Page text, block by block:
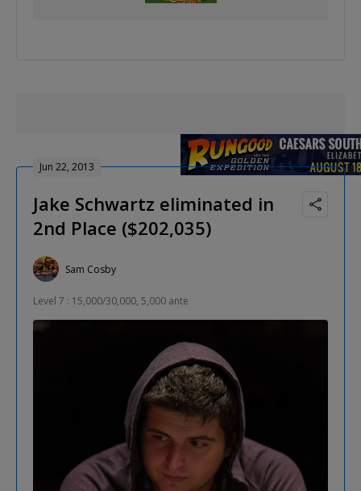
Jun 22, 2013
Jake Schwartz eliminated in
2nd Place ($202,035)
Sam Cosby
Level 7 : 15,000/30,000, 5,000 ante